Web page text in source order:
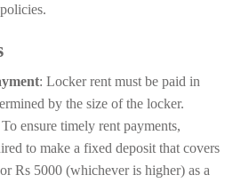
: Locker rent must be paid in
by the size of the locker.
To ensure timely rent payments,
to make a fixed deposit that covers
Rs 5000 (whichever is higher) as a